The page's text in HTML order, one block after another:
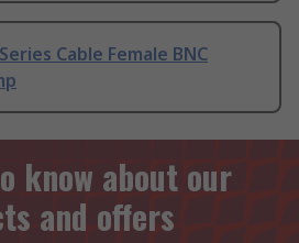
Cable Female BNC
know about our
and offers